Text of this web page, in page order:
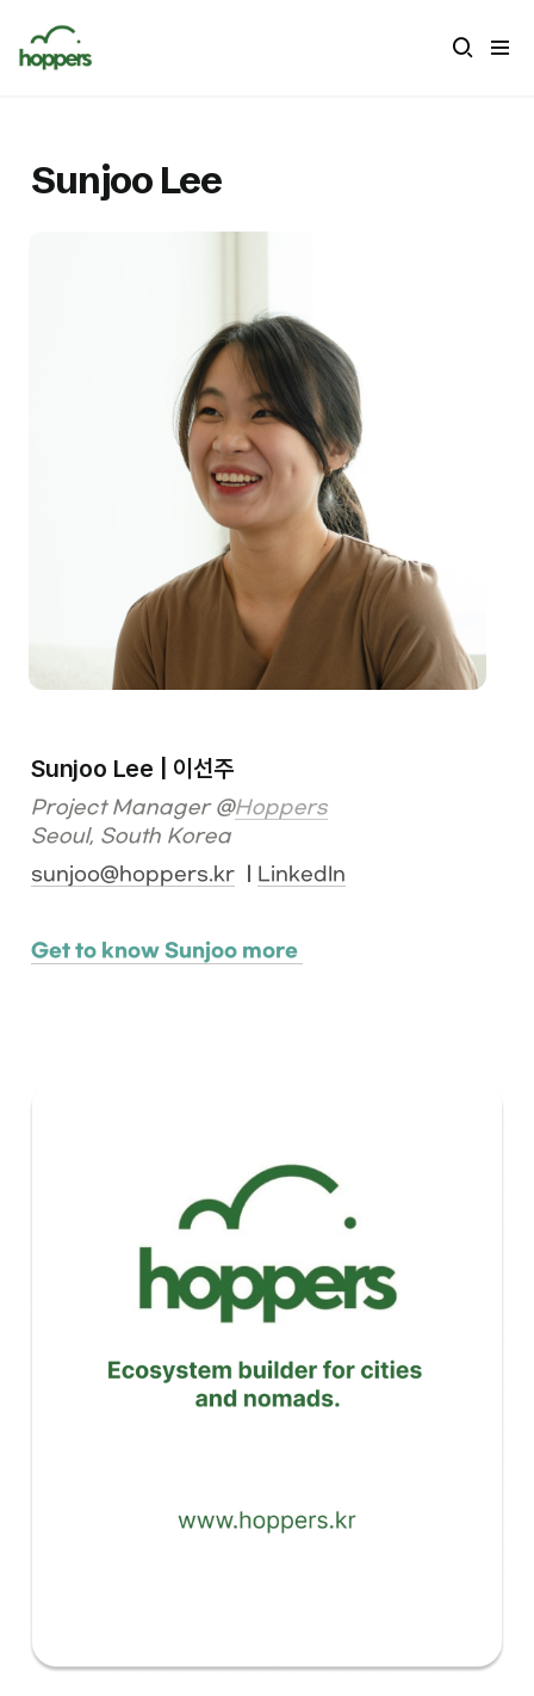
Sunjoo Lee
Sunjoo Lee | 이선주
Project Manager @Hoppers
Seoul, South Korea
sunjoo@hoppers.kr
LinkedIn
Get to know Sunjoo more